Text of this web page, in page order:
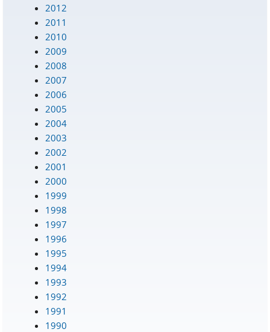
2012
2011
2010
2009
2008
2007
2006
2005
2004
2003
2002
2001
2000
1999
1998
1997
1996
1995
1994
1993
1992
1991
1990